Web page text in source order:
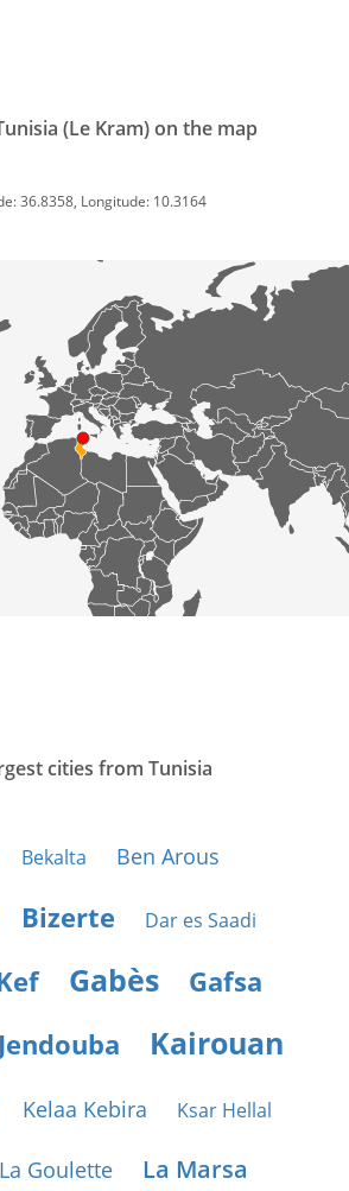
(Le Kram) on the map
36.8358, Longitude: 10.3164
cities from Tunisia
Bekalta Ben Arous
Bizerte Dar es Saadi
Gabès Gafsa
Jendouba Kairouan
Kelaa Kebira Ksar Hellal
La Goulette La Marsa